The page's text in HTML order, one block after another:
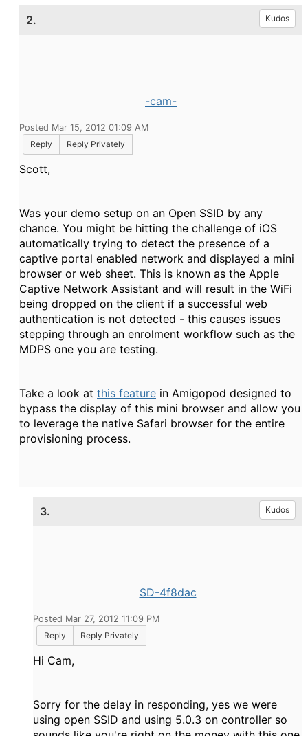
2. Kudos
-cam-
Posted Mar 15, 2012 01:09 AM
Reply
Reply Privately
Scott,
Was your demo setup on an Open SSID by any
chance. You might be hitting the challenge of iOS
automatically trying to detect the presence of a
captive portal enabled network and displayed a mini
browser or web sheet. This is known as the Apple
Captive Network Assistant and will result in the WiFi
being dropped on the client if a successful web
authentication is not detected - this causes issues
stepping through an enrolment workflow such as the
MDPS one you are testing.
Take a look at this feature in Amigopod designed to
bypass the display of this mini browser and allow you
to leverage the native Safari browser for the entire
provisioning process.
3. Kudos
SD-4f8dac
Posted Mar 27, 2012 11:09 PM
Reply
Reply Privately
Hi Cam,
Sorry for the delay in responding, yes we were
using open SSID and using 5.0.3 on controller so